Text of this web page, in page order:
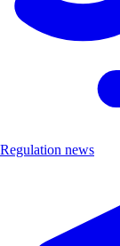
Regulation news